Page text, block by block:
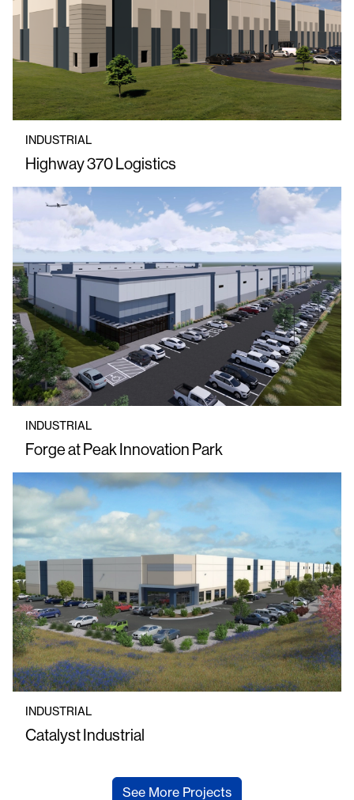
INDUSTRIAL
Highway 370 Logistics
INDUSTRIAL
Forge at Peak Innovation Park
INDUSTRIAL
Catalyst Industrial
See More Projects